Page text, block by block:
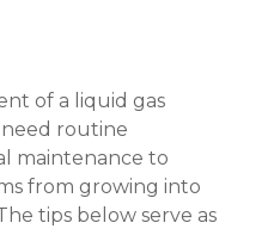
of a liquid gas
need routine
maintenance to
from growing into
tips below serve as